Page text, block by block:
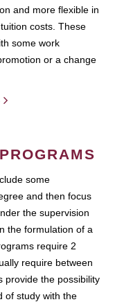
and more flexible in
costs. These
some work
or a change
some
and then focus
the supervision
the formulation of a
require 2
require between
provide the possibility
of study with the